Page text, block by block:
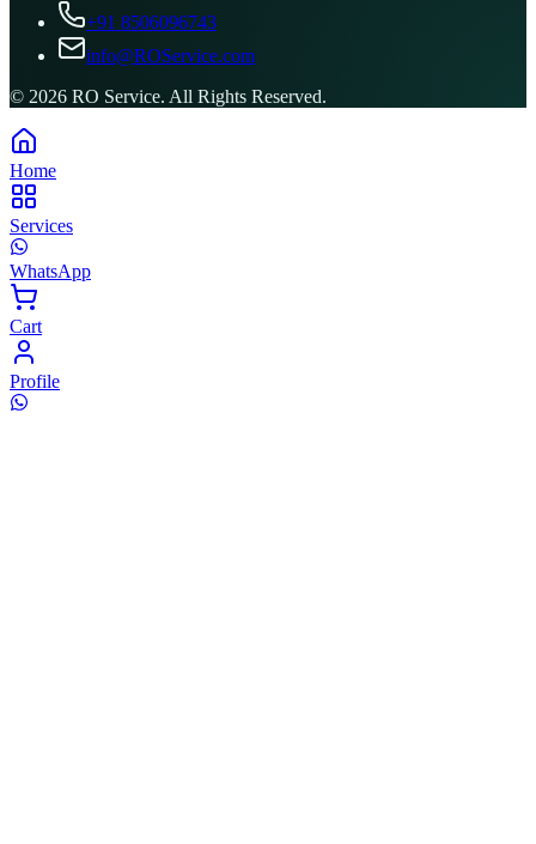
+91 8506096743
info@ROService.com
© 2026 RO Service. All Rights Reserved.
Home
Services
WhatsApp
Cart
Profile